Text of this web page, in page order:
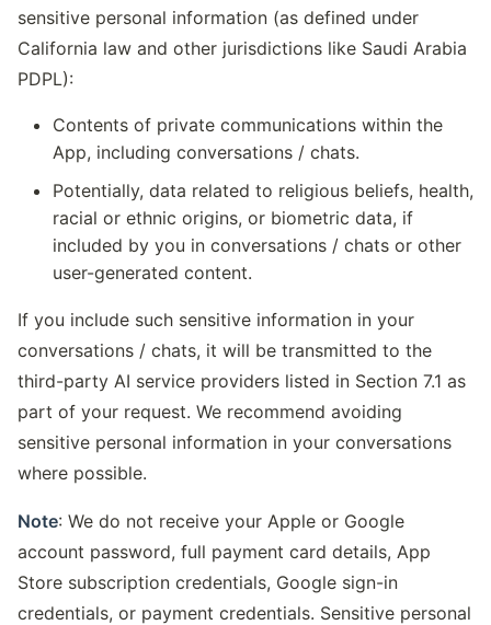
sensitive personal information (as defined under
California law and other jurisdictions like Saudi Arabia
PDPL):
Contents of private communications within the
App, including conversations / chats.
Potentially, data related to religious beliefs, health,
racial or ethnic origins, or biometric data, if
included by you in conversations / chats or other
user-generated content.
If you include such sensitive information in your
conversations / chats, it will be transmitted to the
third-party AI service providers listed in Section 7.1 as
part of your request. We recommend avoiding
sensitive personal information in your conversations
where possible.
Note: We do not receive your Apple or Google
account password, full payment card details, App
Store subscription credentials, Google sign-in
credentials, or payment credentials. Sensitive personal